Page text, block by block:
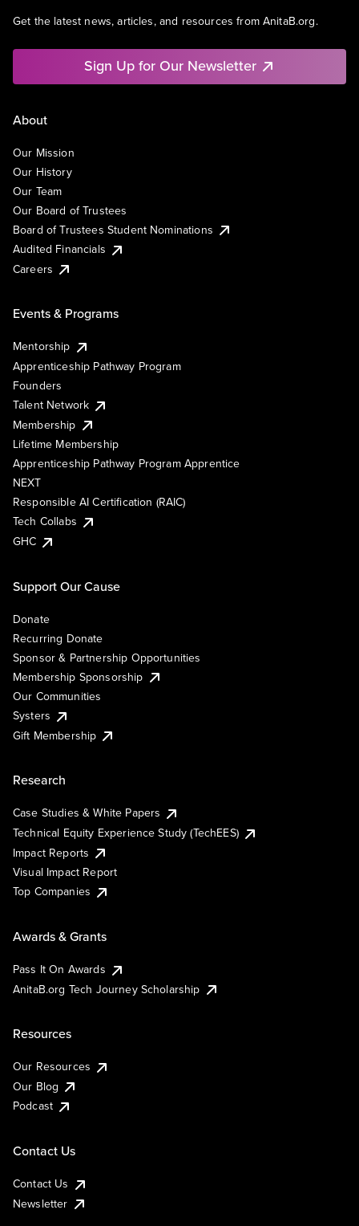
Get the latest news, articles, and resources from AnitaB.org.
Sign Up for Our Newsletter
About
Our Mission
Our History
Our Team
Our Board of Trustees
Board of Trustees Student Nominations
Audited Financials
Careers
Events & Programs
Mentorship
Apprenticeship Pathway Program
Founders
Talent Network
Membership
Lifetime Membership
Apprenticeship Pathway Program Apprentice
NEXT
Responsible AI Certification (RAIC)
Tech Collabs
GHC
Support Our Cause
Donate
Recurring Donate
Sponsor & Partnership Opportunities
Membership Sponsorship
Our Communities
Systers
Gift Membership
Research
Case Studies & White Papers
Technical Equity Experience Study (TechEES)
Impact Reports
Visual Impact Report
Top Companies
Awards & Grants
Pass It On Awards
AnitaB.org Tech Journey Scholarship
Resources
Our Resources
Our Blog
Podcast
Contact Us
Contact Us
Newsletter